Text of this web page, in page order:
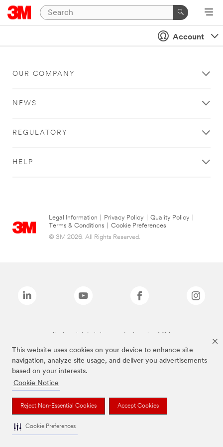
This website uses cookies on your device to enhance site
navigation, analyze site usage, and deliver you advertisements
based on your interests.
Cookie Notice
Reject Non-Essential Cookies Accept Cookies
Cookie Preferences
Account
OUR COMPANY
NEWS
REGULATORY
HELP
Legal Information Privacy Policy Quality Policy
Terms & Conditions
Cookie Preferences
© 3M 2026. All Rights Reserved.
The brands listed above are trademarks of 3M.